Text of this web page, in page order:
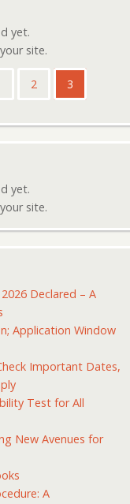
yet.
site.
Page
2
Current
page
3
yet.
site.
Declared – A
Application Window
Important Dates,
Test for All
New Avenues for
A